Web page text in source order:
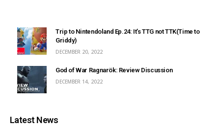
Trip to Nintendoland Ep.24: It’s TTG not TTK(Time to
Griddy)
DECEMBER 20, 2022
God of War Ragnarök: Review Discussion
DECEMBER 14, 2022
Latest News